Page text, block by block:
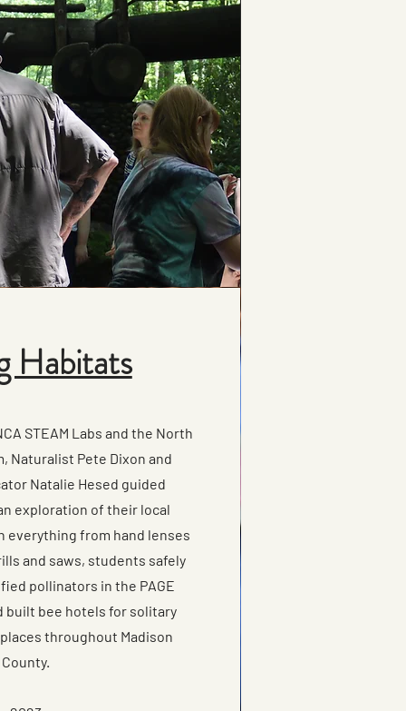
Habitats
STEAM Labs and the North
Naturalist Pete Dixon and
Natalie Hesed guided
exploration of their local
everything from hand lenses
and saws, students safely
pollinators in the PAGE
built bee hotels for solitary
throughout Madison
County.